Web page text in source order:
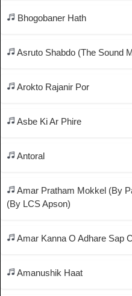
Bhogobaner Hath
Asruto Shabdo (The Sound
Arokto Rajanir Por
Asbe Ki Ar Phire
Antoral
Amar Pratham Mokkel (By
(By LCS Apson)
Amar Kanna O Adhare Sap
Amanushik Haat